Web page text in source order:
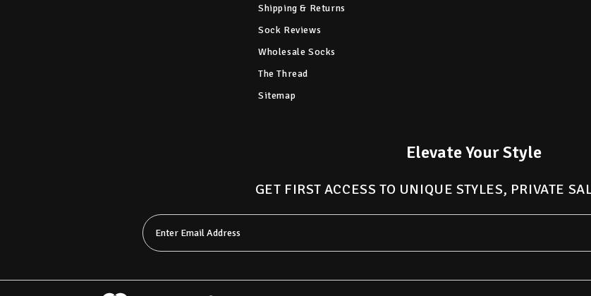
Shipping & Returns
Sock Reviews
Wholesale Socks
The Thread
Sitemap
Elevate Your Style
GET FIRST ACCESS TO UNIQUE STYLES, PRIVATE
Email
Address